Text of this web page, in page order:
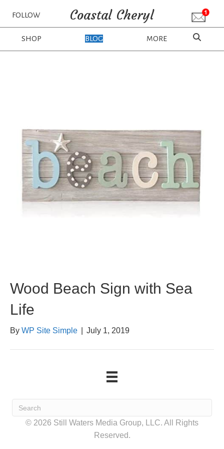
FOLLOW Coastal Cheryl
SHOP BLOG MORE
Wood Beach Sign with Sea
Life
By WP Site Simple July 1, 2019
© 2026 Still Waters Media Group, LLC. All Rights
Reserved.